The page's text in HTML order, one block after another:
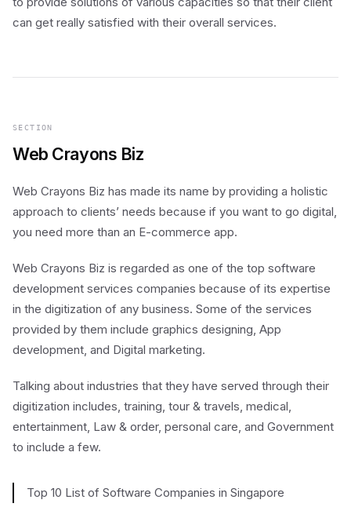
can get really satisfied with their overall services.
SECTION
Web Crayons Biz
Web Crayons Biz has made its name by providing a holistic
approach to clients’ needs because if you want to go digital,
you need more than an E-commerce app.
Web Crayons Biz is regarded as one of the top software
development services companies because of its expertise
in the digitization of any business. Some of the services
provided by them include graphics designing, App
development, and Digital marketing.
Talking about industries that they have served through their
digitization includes, training, tour & travels, medical,
entertainment, Law & order, personal care, and Government
to include a few.
Top 10 List of Software Companies in Singapore